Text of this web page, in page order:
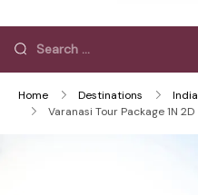
Home Destinations India
Varanasi Tour Package 1N 2D